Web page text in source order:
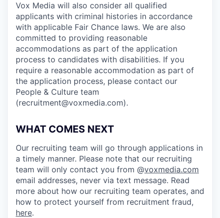
Vox Media will also consider all qualified
applicants with criminal histories in accordance
with applicable Fair Chance laws. We are also
committed to providing reasonable
accommodations as part of the application
process to candidates with disabilities. If you
require a reasonable accommodation as part of
the application process, please contact our
People & Culture team
(recruitment@voxmedia.com).
WHAT COMES NEXT
Our recruiting team will go through applications in
a timely manner. Please note that our recruiting
team will only contact you from @voxmedia.com
email addresses, never via text message. Read
more about how our recruiting team operates, and
how to protect yourself from recruitment fraud,
here.